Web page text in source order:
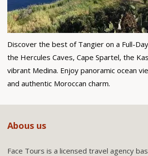
Discover the best of Tangier on a Full-
the Hercules Caves, Cape Spartel, the
vibrant Medina. Enjoy panoramic ocean
and authentic Moroccan charm.
Abous us
Face Tours is a licensed travel agency